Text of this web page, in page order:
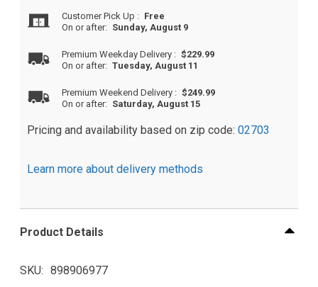
Customer Pick Up : Free
On or after: Sunday, August 9
Premium Weekday Delivery : $229.99
On or after: Tuesday, August 11
Premium Weekend Delivery : $249.99
On or after: Saturday, August 15
Pricing and availability based on zip code: 02703
Learn more about delivery methods
Product Details
SKU
898906977